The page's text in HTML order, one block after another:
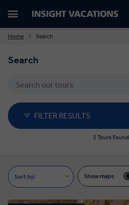
Home Search
Search
FILTER RESULTS
3 Tours Found
Sort by: Show maps